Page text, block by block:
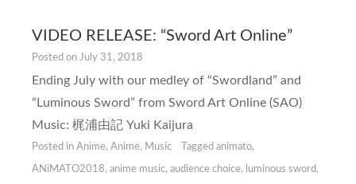
VIDEO RELEASE: “Sword Art Online”
Posted on July 31, 2018
Ending July with our medley of “Swordland” and
“Luminous Sword” from Sword Art Online (SAO)
Music: 梶浦由記 Yuki Kaijura
Posted in Anime, Anime, Music Tagged animato,
ANiMATO2018, anime music, audience choice, luminous sword,